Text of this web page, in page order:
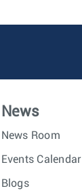
News
News Room
Events Calendar
Blogs